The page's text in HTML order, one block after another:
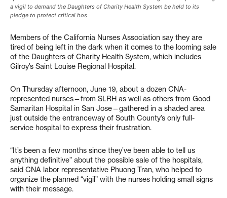
a vigil to demand the Daughters of Charity Health System be held to its
pledge to protect critical hos
Members of the California Nurses Association say they are
tired of being left in the dark when it comes to the looming sale
of the Daughters of Charity Health System, which includes
Gilroy’s Saint Louise Regional Hospital.
On Thursday afternoon, June 19, about a dozen CNA-
represented nurses—from SLRH as well as others from Good
Samaritan Hospital in San Jose—gathered in a shaded area
just outside the entranceway of South County’s only full-
service hospital to express their frustration.
“It’s been a few months since they’ve been able to tell us
anything definitive” about the possible sale of the hospitals,
said CNA labor representative Phuong Tran, who helped to
organize the planned “vigil” with the nurses holding small signs
with their message.